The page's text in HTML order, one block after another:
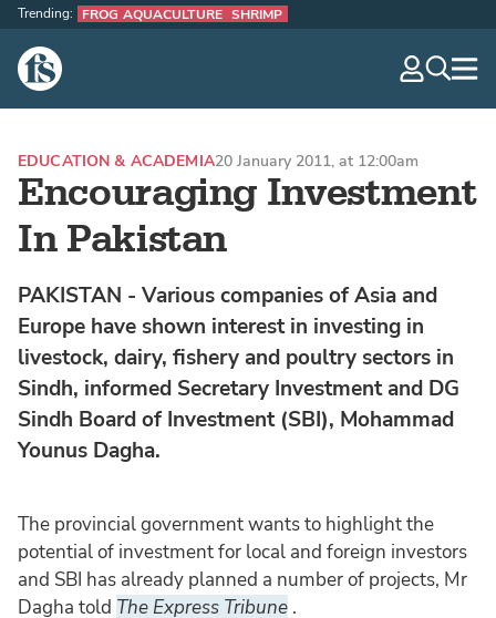
The Fish Site
Trending: FROG AQUACULTURE SHRIMP
Encouraging Investment
In Pakistan
EDUCATION & ACADEMIA20 January 2011, at 12:00am
PAKISTAN - Various companies of Asia and
Europe have shown interest in investing in
livestock, dairy, fishery and poultry sectors in
Sindh, informed Secretary Investment and DG
Sindh Board of Investment (SBI), Mohammad
Younus Dagha.
The provincial government wants to highlight the
potential of investment for local and foreign investors
and SBI has already planned a number of projects, Mr
Dagha told The Express Tribune .